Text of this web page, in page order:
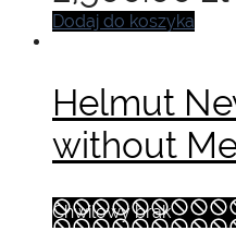
Dodaj do koszyka
Helmut
without
Chwilowy brak